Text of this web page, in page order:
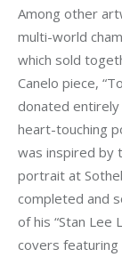
Among other
multi-world
which sold
Canelo piece,
donated entirely
heart-touching
was inspired by
portrait at
completed and
of his “Stan Lee
covers featuring